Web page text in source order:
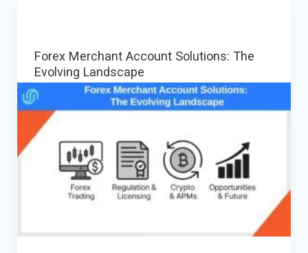
Forex Merchant Account Solutions: The
Evolving Landscape